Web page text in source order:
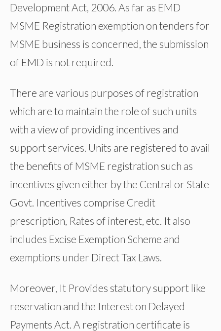
Development Act, 2006. As far as EMD
MSME Registration exemption on tenders for
MSME business is concerned, the submission
of EMD is not required.
There are various purposes of registration
which are to maintain the role of such units
with a view of providing incentives and
support services. Units are registered to avail
the benefits of MSME registration such as
incentives given either by the Central or State
Govt. Incentives comprise Credit
prescription, Rates of interest, etc. It also
includes Excise Exemption Scheme and
exemptions under Direct Tax Laws.
Moreover, It Provides statutory support like
reservation and the Interest on Delayed
Payments Act. A registration certificate is